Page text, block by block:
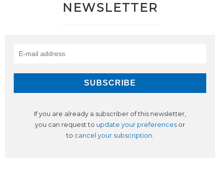
NEWSLETTER
If you are already a subscriber of this newsletter,
you can request to update your preferences or
to cancel your subscription.